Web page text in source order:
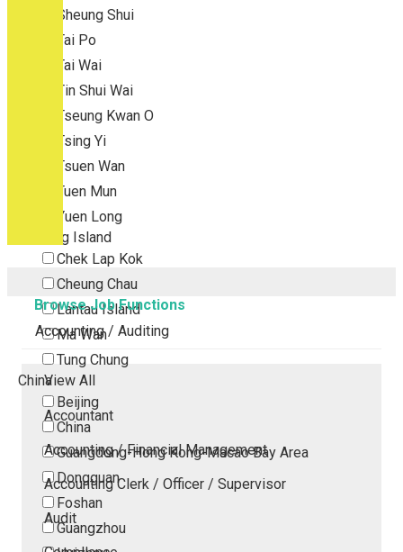
Sheung Shui
Tai Po
Tai Wai
Tin Shui Wai
Tseung Kwan O
Tsing Yi
Tsuen Wan
Tuen Mun
Yuen Long
Outlying Island
Chek Lap Kok
Cheung Chau
Lantau Island
Ma Wan
Tung Chung
China
Beijing
China
Guangdong-Hong Kong-Macao Bay Area
Dongguan
Foshan
Guangzhou
Browse Job Functions
Accounting / Auditing
View All
Accountant
Accounting / Financial Management
Accounting Clerk / Officer / Supervisor
Audit